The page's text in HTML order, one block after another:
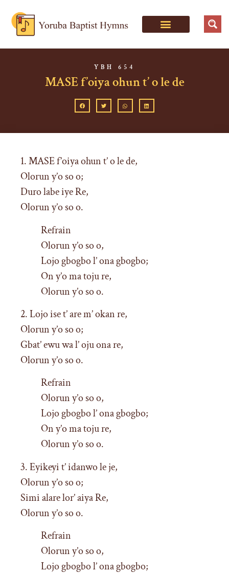
YBH 654
MASE f’oiya ohun t’ o le de
1. MASE f’oiya ohun t’ o le de,
Olorun y’o so o;
Duro labe iye Re,
Olorun y’o so o.
Refrain
Olorun y’o so o,
Lojo gbogbo l’ ona gbogbo;
On y’o ma toju re,
Olorun y’o so o.
2. Lojo ise t’ are m’ okan re,
Olorun y’o so o;
Gbat’ ewu wa l’ oju ona re,
Olorun y’o so o.
Refrain
Olorun y’o so o,
Lojo gbogbo l’ ona gbogbo;
On y’o ma toju re,
Olorun y’o so o.
3. Eyikeyi t’ idanwo le je,
Olorun y’o so o;
Simi alare lor’ aiya Re,
Olorun y’o so o.
Refrain
Olorun y’o so o,
Lojo gbogbo l’ ona gbogbo;